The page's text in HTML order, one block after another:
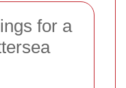
for a